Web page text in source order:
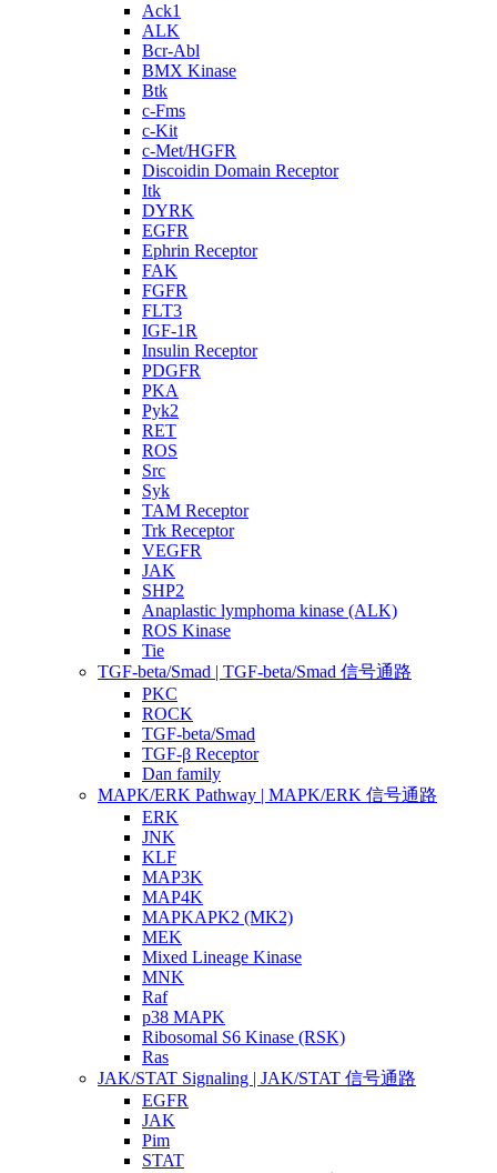
Ack1
ALK
Bcr-Abl
BMX Kinase
Btk
c-Fms
c-Kit
c-Met/HGFR
Discoidin Domain Receptor
Itk
DYRK
EGFR
Ephrin Receptor
FAK
FGFR
FLT3
IGF-1R
Insulin Receptor
PDGFR
PKA
Pyk2
RET
ROS
Src
Syk
TAM Receptor
Trk Receptor
VEGFR
JAK
SHP2
Anaplastic lymphoma kinase (ALK)
ROS Kinase
Tie
TGF-beta/Smad | TGF-beta/Smad 信号通路
PKC
ROCK
TGF-beta/Smad
TGF-β Receptor
Dan family
MAPK/ERK Pathway | MAPK/ERK 信号通路
ERK
JNK
KLF
MAP3K
MAP4K
MAPKAPK2 (MK2)
MEK
Mixed Lineage Kinase
MNK
Raf
p38 MAPK
Ribosomal S6 Kinase (RSK)
Ras
JAK/STAT Signaling | JAK/STAT 信号通路
EGFR
JAK
Pim
STAT